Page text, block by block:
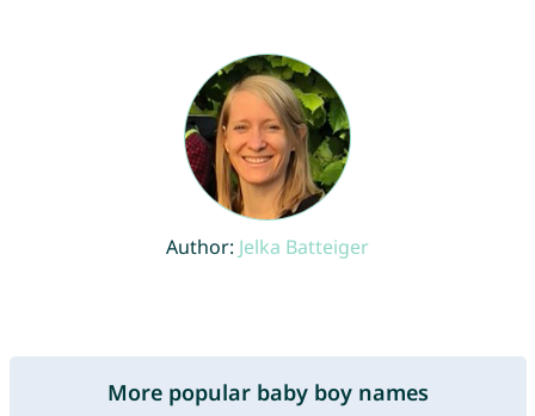
Author: Jelka Batteiger
More popular baby boy names